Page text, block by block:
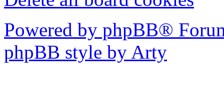
Powered by phpBB®
phpBB style by Arty